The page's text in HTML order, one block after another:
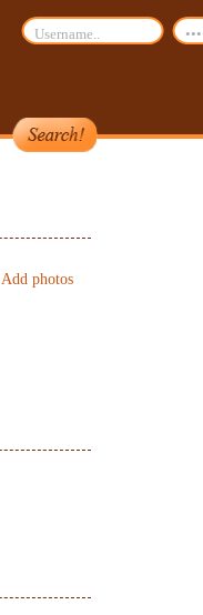
Add photos